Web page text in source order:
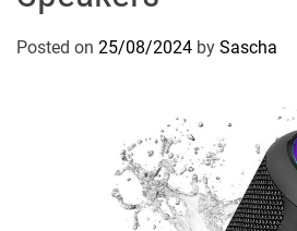
Posted on 25/08/2024 by Sascha